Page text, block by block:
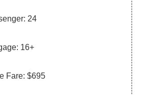
24
16+
Fare: $695